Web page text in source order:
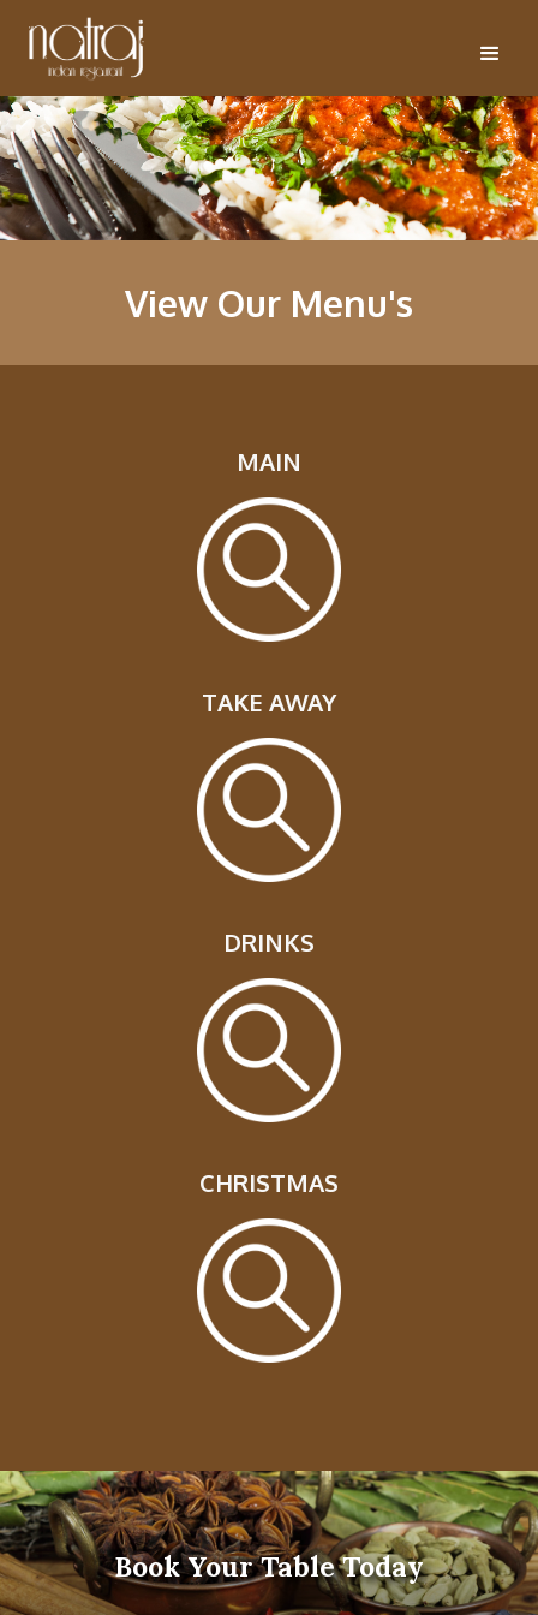
View Our Menu's
MAIN
TAKE AWAY
DRINKS
CHRISTMAS
Book Your Table Today